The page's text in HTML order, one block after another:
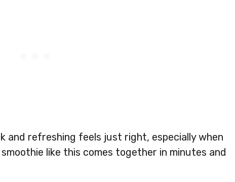
and refreshing feels just right, especially when
like this comes together in minutes and